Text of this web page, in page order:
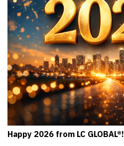
Happy 2026 from LC GLOBAL®!